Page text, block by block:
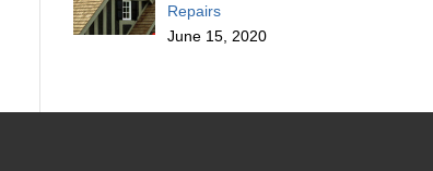
Repairs
June 15, 2020